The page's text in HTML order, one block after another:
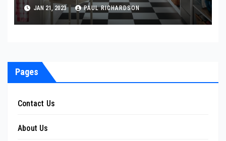
JAN 21, 2023 PAUL RICHARDSON
Pages
Contact Us
About Us